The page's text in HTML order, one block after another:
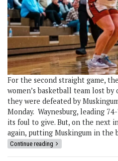
For the second straight game,
women’s basketball team lost by
they were defeated by
Monday. Waynesburg, leading
its foul to give. But, on the next
again, putting Muskingum in the
Continue reading